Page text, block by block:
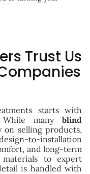
Trust Us
starts with
many blind
selling products,
to-installation
and long-term
to expert
is handled with